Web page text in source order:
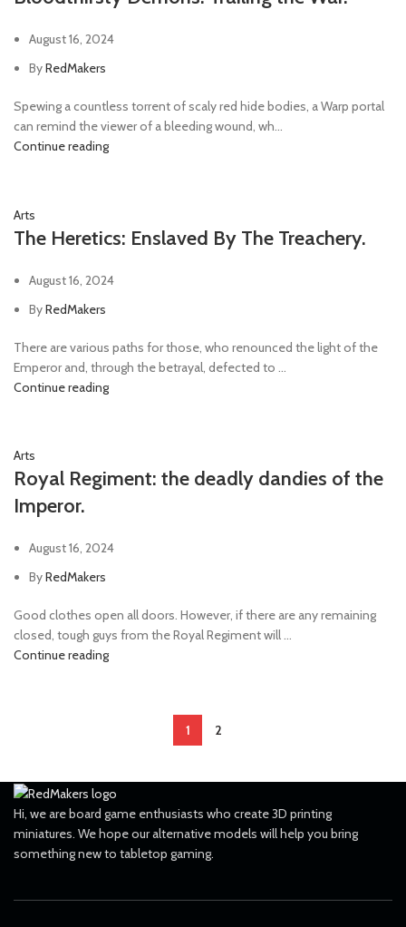
August 16, 2024
ByRedMakers
Spewing a countless torrent of scaly red hide bodies, a Warp portal
can remind the viewer of a bleeding wound, wh...
Continue reading
Arts
The Heretics: Enslaved By The Treachery.
August 16, 2024
ByRedMakers
There are various paths for those, who renounced the light of the
Emperor and, through the betrayal, defected to ...
Continue reading
Arts
Royal Regiment: the deadly dandies of the
Imperor.
August 16, 2024
ByRedMakers
Good clothes open all doors. However, if there are any remaining
closed, tough guys from the Royal Regiment will ...
Continue reading
1 2
Hi, we are board game enthusiasts who create 3D printing
miniatures. We hope our alternative models will help you bring
something new to tabletop gaming.